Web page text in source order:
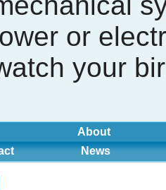
or
your
About
News